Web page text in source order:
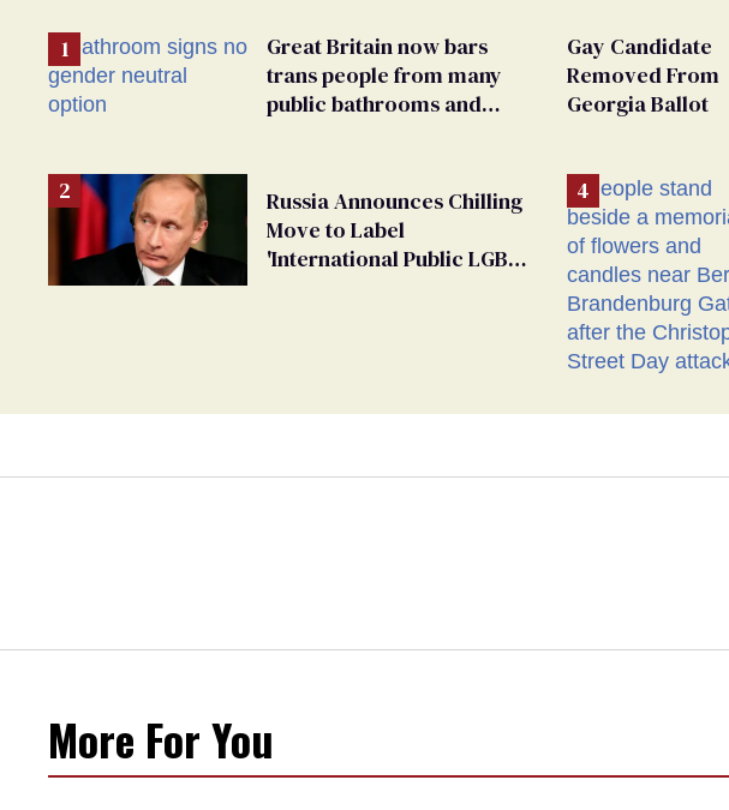
Great Britain now bars
trans people from many
public bathrooms and
Russia Announces Chilling
Move to Label
'International Public LGBT
Gay Candidate
Removed From
Georgia Ballot
More For You